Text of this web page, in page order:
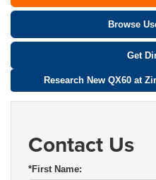
Browse
Get
Research New QX60 at
Contact Us
*First Name: